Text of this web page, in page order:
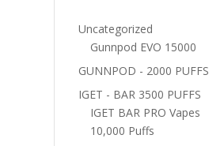
Uncategorized
Gunnpod EVO 15000
GUNNPOD - 2000 PUFFS
IGET - BAR 3500 PUFFS
IGET BAR PRO Vapes
10,000 Puffs